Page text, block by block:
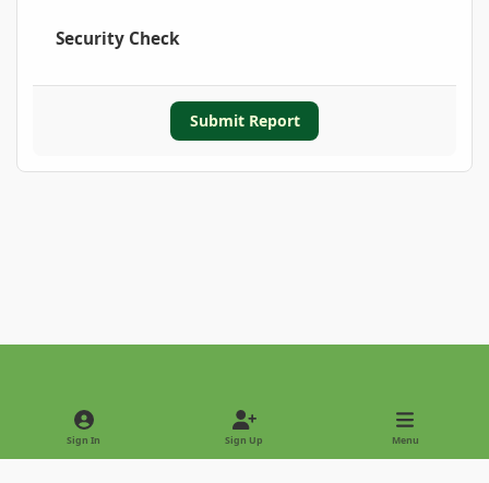
Security Check
Submit Report
Light ModeDark Mode
Sign In Sign Up Menu